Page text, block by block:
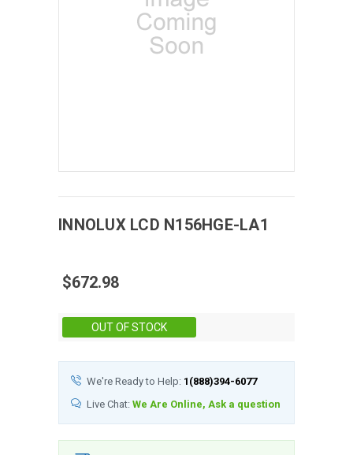
INNOLUX LCD N156HGE-LA1
$672.98
OUT OF STOCK
We're Ready to Help: 1(888)394-6077
Live Chat: We Are Online, Ask a question